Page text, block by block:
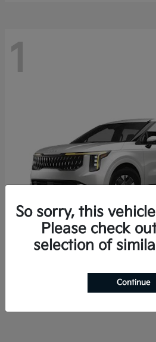
1
$42,791
So sorry, this
Please check
selection of
Continue